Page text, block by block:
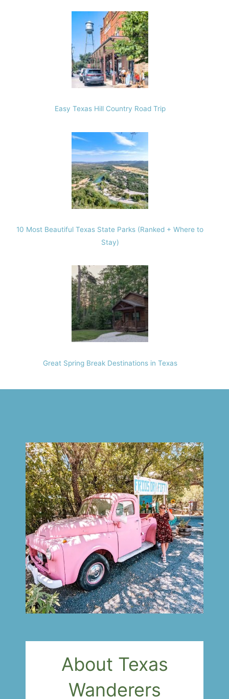
Easy Texas Hill Country Road Trip
10 Most Beautiful Texas State Parks (Ranked + Where to
Stay)
Great Spring Break Destinations in Texas
About Texas
Wanderers